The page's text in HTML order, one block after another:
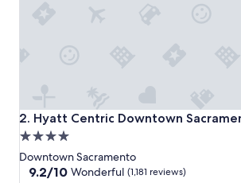
l
c
a
2. Hyatt Centric Downtown
Hyatt Centric Downtown Sacramento
4.0
star
property
Downtown Sacramento
9.2
9.2/10 Wonderful (1,181 reviews)